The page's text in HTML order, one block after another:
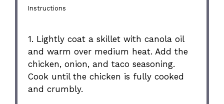
Instructions
1. Lightly coat a skillet with canola oil
and warm over medium heat. Add the
chicken, onion, and taco seasoning.
Cook until the chicken is fully cooked
and crumbly.